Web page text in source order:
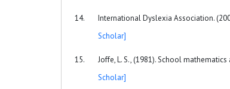
International Dyslexia Association.
Scholar]
Joffe, L. S., (1981). School
Scholar]